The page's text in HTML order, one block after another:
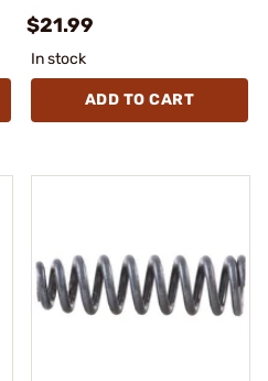
$21.99
In stock
ADD TO CART